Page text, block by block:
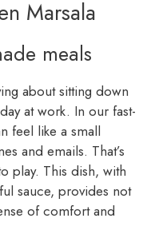
Marsala
meals
about sitting down
at work. In our fast-
feel like a small
and emails. That’s
play. This dish, with
sauce, provides not
of comfort and